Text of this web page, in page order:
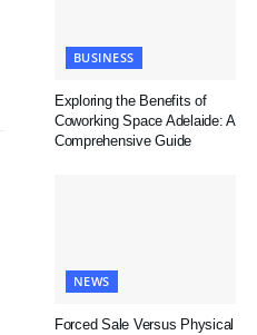
BUSINESS
Exploring the Benefits of
Coworking Space Adelaide: A
Comprehensive Guide
NEWS
Forced Sale Versus Physical